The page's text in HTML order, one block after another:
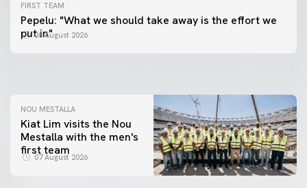
FIRST TEAM
Pepelu: "What we should take away is the effort we
put in"
08 August 2026
FIRST TEAM
📸 #ValenciaNUFC
FIRST TEAM
MESTALLA 📍
NOU MESTALLA
Kiat Lim visits the Nou
Mestalla with the men's
first team
07 August 2026